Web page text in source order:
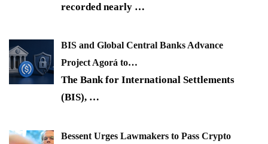
recorded nearly …
BIS and Global Central Banks Advance
Project Agorá to…
The Bank for International Settlements
(BIS), …
Bessent Urges Lawmakers to Pass Crypto